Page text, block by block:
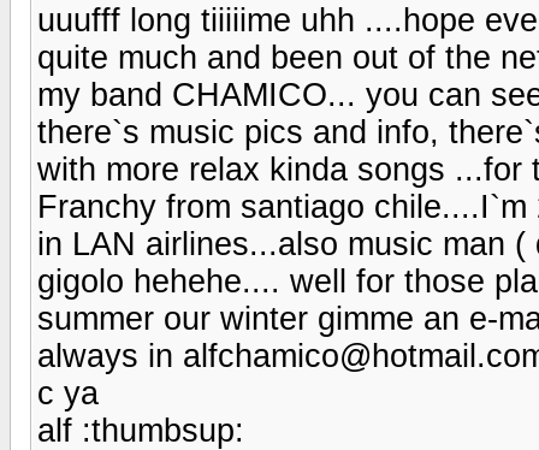
uuufff long tiiiiime uhh ....hope
quite much and been out of the
my band CHAMICO... you can
there`s music pics and info,
with more relax kinda songs
Franchy from santiago
in LAN airlines...also music man
gigolo hehehe.... well for those
summer our winter gimme an e-
always in
c ya
alf :thumbsup: